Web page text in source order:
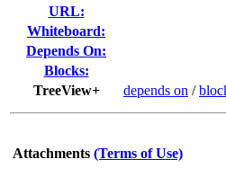
URL:
Whiteboard:
Depends On:
Blocks:
TreeView+
depends on /
Attachments (Terms of Use)